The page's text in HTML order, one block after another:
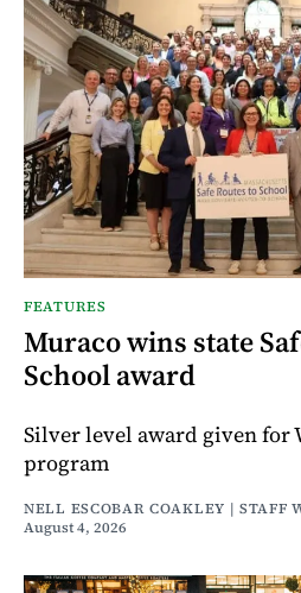
FEATURES
Muraco wins state
School award
Silver level award given for
program
NELL ESCOBAR COAKLEY | STAFF
August 4, 2026